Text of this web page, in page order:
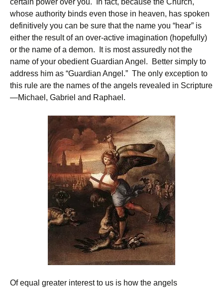
certain power over you. In fact, because the Church,
whose authority binds even those in heaven, has spoken
definitively you can be sure that the name you “hear” is
either the result of an over-active imagination (hopefully)
or the name of a demon. It is most assuredly not the
name of your obedient Guardian Angel. Better simply to
address him as “Guardian Angel.” The only exception to
this rule are the names of the angels revealed in Scripture
—Michael, Gabriel and Raphael.
Of equal greater interest to us is how the angels